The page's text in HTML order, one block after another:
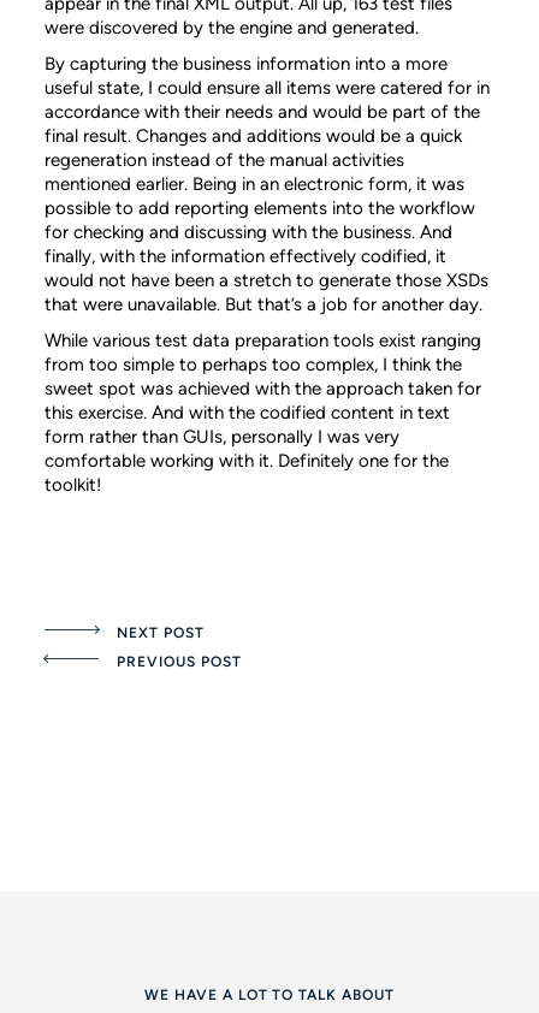
were discovered by the engine and generated.
By capturing the business information into a more
useful state, I could ensure all items were catered for in
accordance with their needs and would be part of the
final result. Changes and additions would be a quick
regeneration instead of the manual activities
mentioned earlier. Being in an electronic form, it was
possible to add reporting elements into the workflow
for checking and discussing with the business. And
finally, with the information effectively codified, it
would not have been a stretch to generate those XSDs
that were unavailable. But that’s a job for another day.
While various test data preparation tools exist ranging
from too simple to perhaps too complex, I think the
sweet spot was achieved with the approach taken for
this exercise. And with the codified content in text
form rather than GUIs, personally I was very
comfortable working with it. Definitely one for the
toolkit!
NEXT POST
PREVIOUS POST
WE HAVE A LOT TO TALK ABOUT